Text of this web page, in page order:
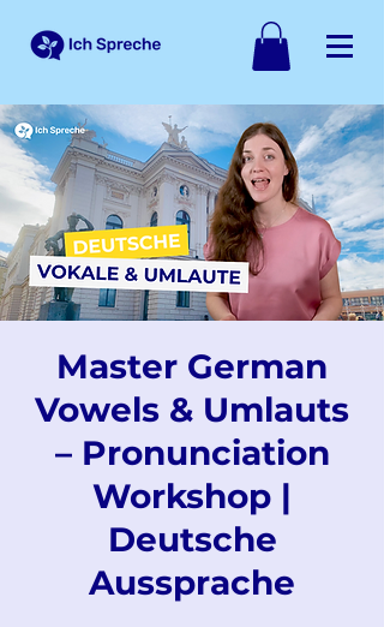
Master German
Vowels & Umlauts
– Pronunciation
Workshop |
Deutsche
Aussprache